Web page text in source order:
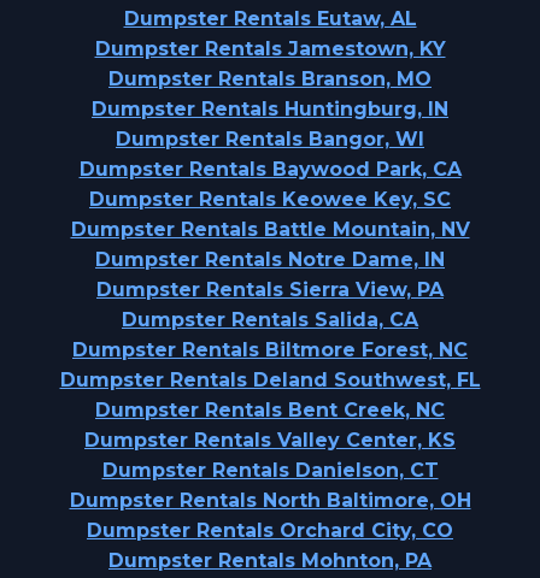
Dumpster Rentals Eutaw, AL
Dumpster Rentals Jamestown, KY
Dumpster Rentals Branson, MO
Dumpster Rentals Huntingburg, IN
Dumpster Rentals Bangor, WI
Dumpster Rentals Baywood Park, CA
Dumpster Rentals Keowee Key, SC
Dumpster Rentals Battle Mountain, NV
Dumpster Rentals Notre Dame, IN
Dumpster Rentals Sierra View, PA
Dumpster Rentals Salida, CA
Dumpster Rentals Biltmore Forest, NC
Dumpster Rentals Deland Southwest, FL
Dumpster Rentals Bent Creek, NC
Dumpster Rentals Valley Center, KS
Dumpster Rentals Danielson, CT
Dumpster Rentals North Baltimore, OH
Dumpster Rentals Orchard City, CO
Dumpster Rentals Mohnton, PA